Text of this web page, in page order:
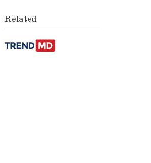
Related